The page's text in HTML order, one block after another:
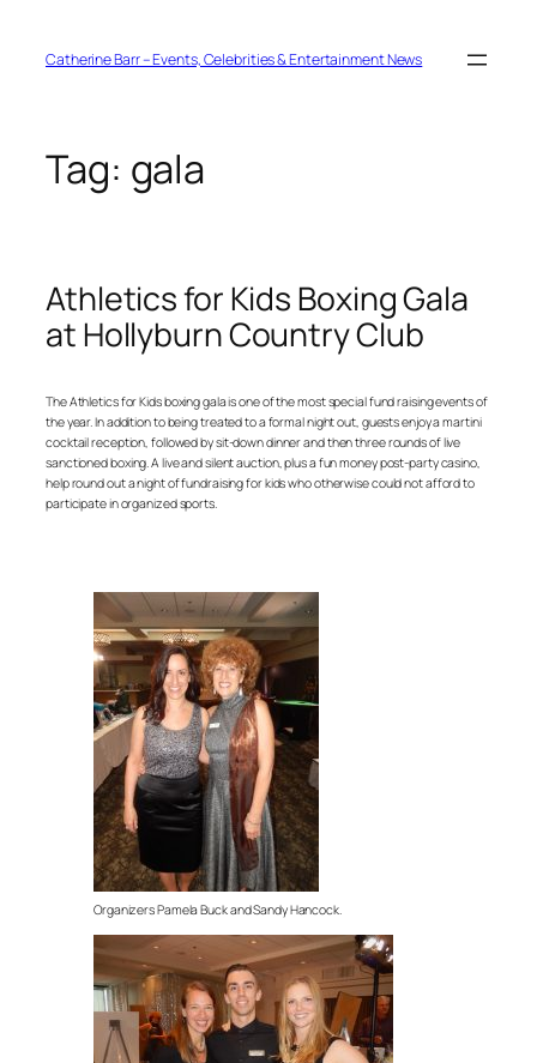
contentCatherine Barr – Events, Celebrities & Entertainment News
Tag: gala
Athletics for Kids Boxing Gala
at Hollyburn Country Club
The Athletics for Kids boxing gala is one of the most special fund raising events of
the year. In addition to being treated to a formal night out, guests enjoy a martini
cocktail reception, followed by sit-down dinner and then three rounds of live
sanctioned boxing. A live and silent auction, plus a fun money post-party casino,
help round out a night of fundraising for kids who otherwise could not afford to
participate in organized sports.
Organizers Pamela Buck and Sandy Hancock.